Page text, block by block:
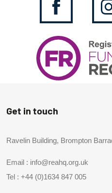
Get in touch
Ravelin Building, Brompton
Email : info@reahq.org.uk
Tel :+44 (0)1634 847 005